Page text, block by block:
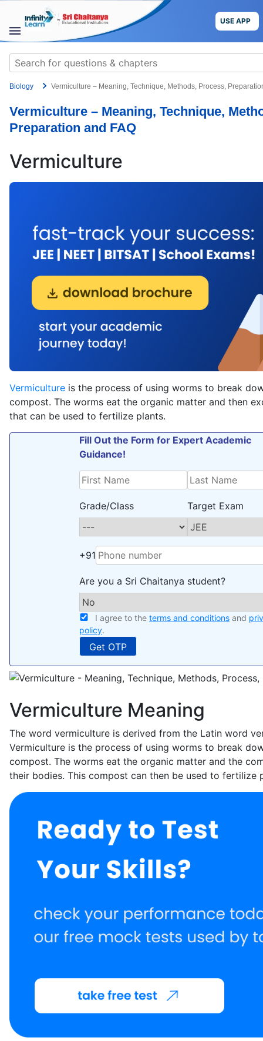
content
USE APP
STUDY
MATERIALS
COURSES
CBSE
Blog
USE APP
Search
for:
Biology Vermiculture – Meaning, Technique, Methods, Process,
Vermiculture – Meaning, Technique,
Preparation and FAQ
Vermiculture
Vermiculture is the process of using worms to break
compost. The worms eat the organic matter and then
that can be used to fertilize plants.
Fill Out the Form for Expert Academic
Guidance!
Grade/Class Target Exam
+91
Are you a Sri Chaitanya student?
I agree to the terms and conditions and
policy.
Vermiculture Meaning
The word vermiculture is derived from the Latin word
Vermiculture is the process of using worms to break
compost. The worms eat the organic matter and the
their bodies. This compost can then be used to fertilize